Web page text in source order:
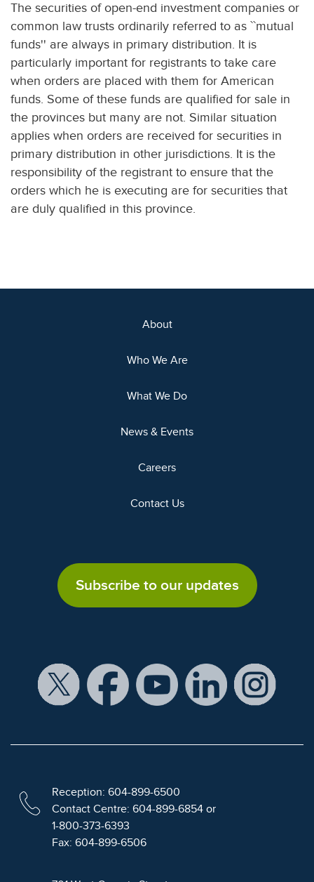
The securities of open-end investment companies or
common law trusts ordinarily referred to as ``mutual
funds'' are always in primary distribution. It is
particularly important for registrants to take care
when orders are placed with them for American
funds. Some of these funds are qualified for sale in
the provinces but many are not. Similar situation
applies when orders are received for securities in
primary distribution in other jurisdictions. It is the
responsibility of the registrant to ensure that the
orders which he is executing are for securities that
are duly qualified in this province.
About
Who We Are
What We Do
News & Events
Careers
Contact Us
Subscribe to our updates
Reception: 604-899-6500
Contact Centre: 604-899-6854 or
1-800-373-6393
Fax: 604-899-6506